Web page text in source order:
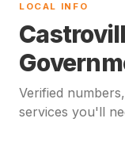
LOCAL INFO
Verified
services you'll